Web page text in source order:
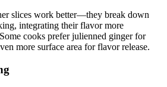
slices work better—they break down
integrating their flavor more
cooks prefer julienned ginger for
more surface area for flavor release.